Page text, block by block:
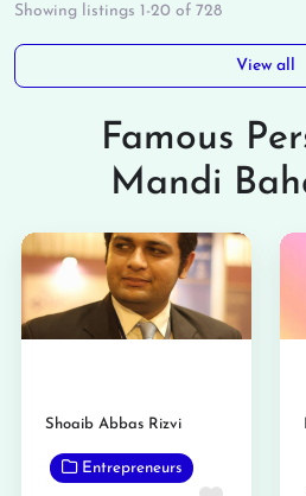
Showing listings 1-20 of 728
View all
Famous
Mandi
Shoaib Abbas Rizvi
Entrepreneurs